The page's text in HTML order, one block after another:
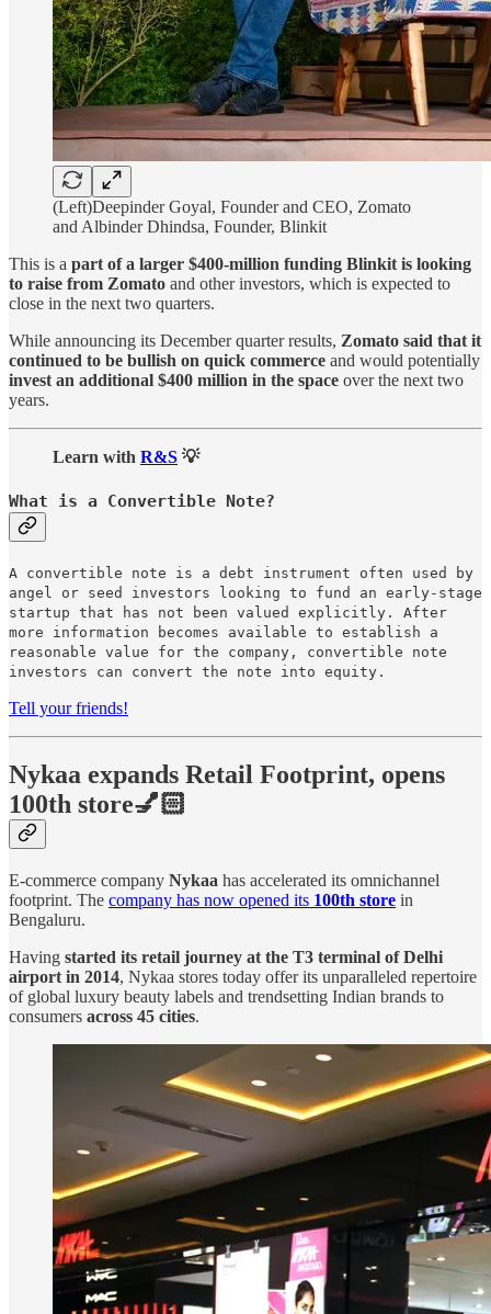
(Left)Deepinder Goyal, Founder and CEO, Zomato
and Albinder Dhindsa, Founder, Blinkit
This is a part of a larger $400-million funding Blinkit is looking
to raise from Zomato and other investors, which is expected to
close in the next two quarters.
While announcing its December quarter results, Zomato said that it
continued to be bullish on quick commerce and would potentially
invest an additional $400 million in the space over the next two
years.
Learn with R&S 💡
What is a Convertible Note?
A convertible note is a debt instrument often used by
angel or seed investors looking to fund an early-stage
startup that has not been valued explicitly. After
more information becomes available to establish a
reasonable value for the company, convertible note
investors can convert the note into equity.
Tell your friends!
Nykaa expands Retail Footprint, opens
100th store💅🏻
E-commerce company Nykaa has accelerated its omnichannel
footprint. The company has now opened its 100th store in
Bengaluru.
Having started its retail journey at the T3 terminal of Delhi
airport in 2014, Nykaa stores today offer its unparalleled repertoire
of global luxury beauty labels and trendsetting Indian brands to
consumers across 45 cities.